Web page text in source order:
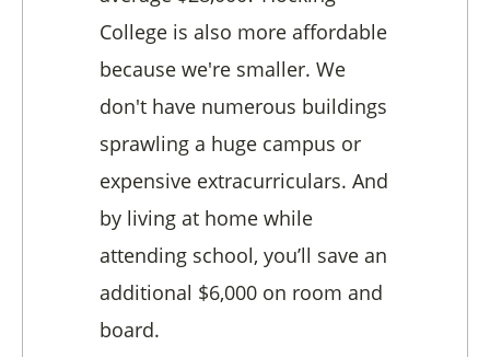
College is also more affordable
because we're smaller. We
don't have numerous buildings
sprawling a huge campus or
expensive extracurriculars. And
by living at home while
attending school, you’ll save an
additional $6,000 on room and
board.